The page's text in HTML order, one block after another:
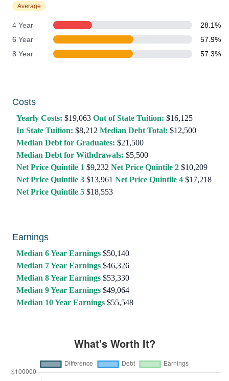
Average
4 Year
28.1%
6 Year
57.9%
8 Year
57.3%
Costs
Yearly Costs: $19,063 Out of State Tuition: $16,125
In State Tuition: $8,212 Median Debt Total: $12,500
Median Debt for Graduates: $21,500
Median Debt for Withdrawals: $5,500
Net Price Quintile 1 $9,232 Net Price Quintile 2 $10,209
Net Price Quintile 3 $13,961 Net Price Quintile 4 $17,218
Net Price Quintile 5 $18,553
Earnings
Median 6 Year Earnings $50,140
Median 7 Year Earnings $46,326
Median 8 Year Earnings $53,330
Median 9 Year Earnings $49,064
Median 10 Year Earnings $55,548